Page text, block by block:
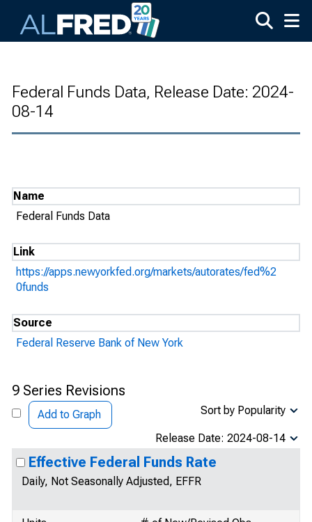
Federal Funds Data, Release Date: 2024-
08-14
Name
Federal Funds Data
Link
https://apps.newyorkfed.org/markets/autorates/fed%2
0funds
Source
Federal Reserve Bank of New York
9 Series Revisions
Add to Graph Sort by Popularity
Release Date: 2024-08-14
Effective Federal Funds Rate
Daily, Not Seasonally Adjusted, EFFR